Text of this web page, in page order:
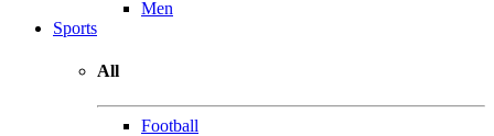
Men
Sports
All
Football